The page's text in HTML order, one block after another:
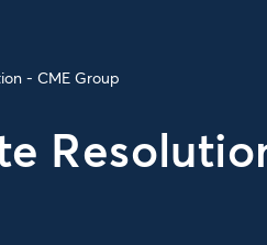
- CME Group